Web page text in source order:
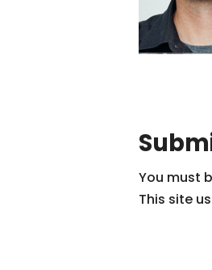
You must
This site